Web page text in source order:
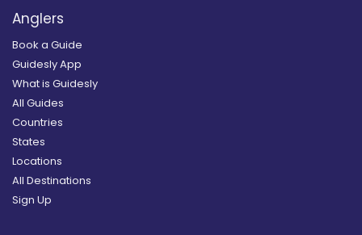
Anglers
Book a Guide
Guidesly App
What is Guidesly
All Guides
Countries
States
Locations
All Destinations
Sign Up